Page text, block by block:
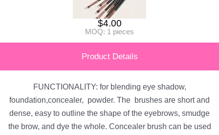
$4.00
MOQ: 1 pieces
Product Details
FUNCTIONALITY: for blending eye shadow,
foundation,concealer, powder. The brushes are short and
dense, easy to outline the shape of the eyebrows, smudge
the brow, and dye the whole. Concealer brush can be used